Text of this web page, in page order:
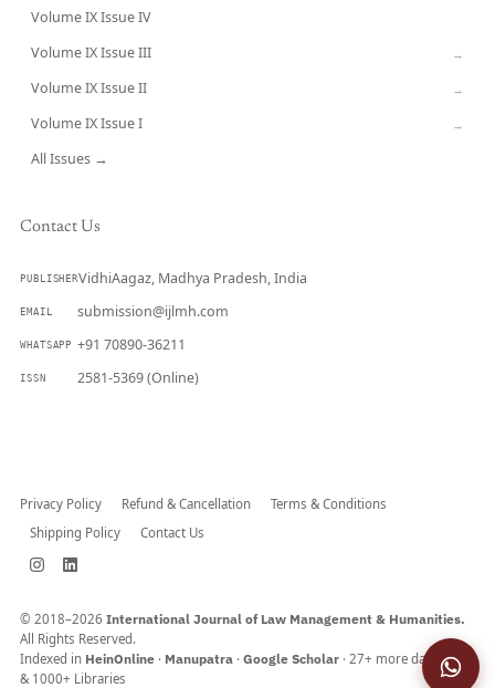
Volume IX Issue IV
Volume IX Issue III →
Volume IX Issue II →
Volume IX Issue I →
All Issues →
Contact Us
PUBLISHERVidhiAagaz, Madhya Pradesh, India
EMAIL submission@ijlmh.com
WHATSAPP +91 70890-36211
ISSN 2581-5369 (Online)
Privacy Policy Refund & Cancellation
Terms & Conditions
Shipping Policy
Contact Us
© 2018–2026 International Journal of Law Management & Humanities.
All Rights Reserved.
Indexed in HeinOnline · Manupatra · Google Scholar · 27+ more databases
& 1000+ Libraries